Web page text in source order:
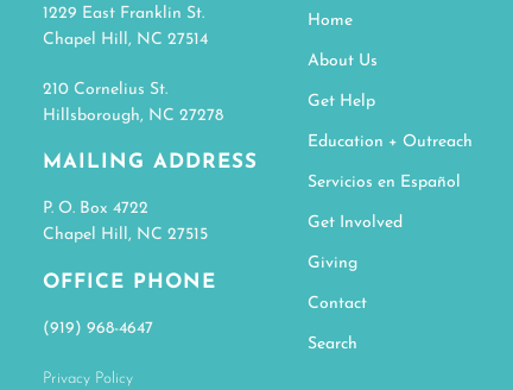
1229 East Franklin St.
Chapel Hill, NC 27514
210 Cornelius St.
Hillsborough, NC 27278
MAILING ADDRESS
P. O. Box 4722
Chapel Hill, NC 27515
OFFICE PHONE
(919) 968-4647
Privacy Policy
Home
About Us
Get Help
Education + Outreach
Servicios en Español
Get Involved
Giving
Contact
Search